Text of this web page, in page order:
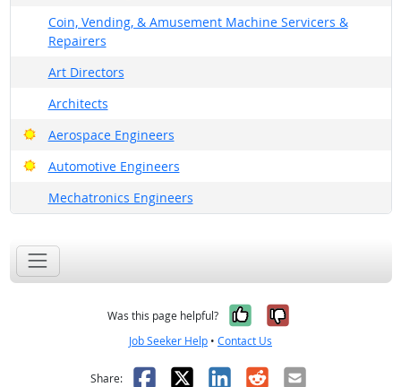
Coin, Vending, & Amusement Machine Servicers &
Repairers
Art Directors
Architects
Aerospace Engineers
Bright Outlook
Automotive Engineers
Bright Outlook
Mechatronics Engineers
Was this page helpful? Yes, it was
No, it was
Job Seeker Help • Contact Us
Share: Facebook
X LinkedIn
RedditEmail